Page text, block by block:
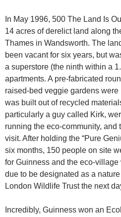
In May 1996, 500 The Land Is
14 acres of derelict land along
Thames in Wandsworth. The
been vacant for six years, but
a superstore (the ninth within a
apartments. A pre-fabricated
raised-bed veggie gardens
was built out of recycled
particularly a guy called Kirk,
running the eco-community, and
visit. After holding the “Pure
six months, 150 people on site
for Guinness and the eco-
due to be designated as a
London Wildlife Trust the next
Incredibly, Guinness won an